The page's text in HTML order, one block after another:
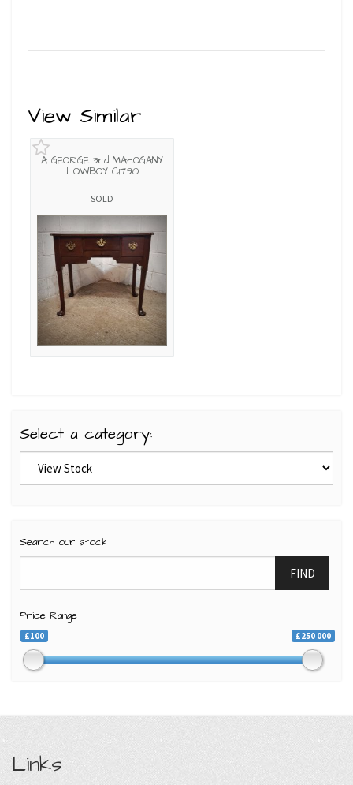
View Similar
A GEORGE 3rd MAHOGANY
LOWBOY C1790
SOLD
Select a category:
Search our stock
FIND
Price Range
£100 £250 000
Links